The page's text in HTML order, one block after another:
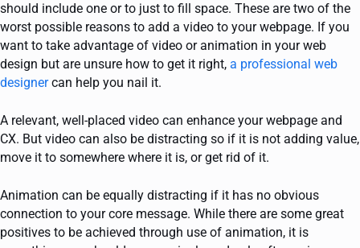
should include one or to just to fill space. These are two of the
worst possible reasons to add a video to your webpage. If you
want to take advantage of video or animation in your web
design but are unsure how to get it right, a professional web
designercan help you nail it.
A relevant, well-placed video can enhance your webpage and
CX. But video can also be distracting so if it is not adding value,
move it to somewhere where it is, or get rid of it.
Animation can be equally distracting if it has no obvious
connection to your core message. While there are some great
positives to be achieved through use of animation, it is